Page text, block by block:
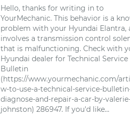
Hello, thanks for writing in to
YourMechanic. This behavior is a
problem with your Hyundai Elantra,
involves a transmission control
that is malfunctioning. Check with
Hyundai dealer for Technical Service
Bulletin
(https://www.yourmechanic.com/
w-to-use-a-technical-service-
diagnose-and-repair-a-car-by-
johnston) 286947. If you'd like...